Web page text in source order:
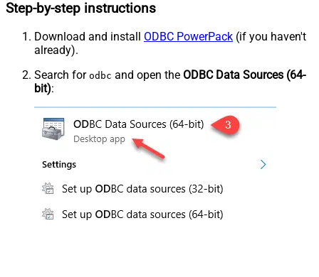
Step-by-step instructions
Download and install ODBC PowerPack (if you haven't
already).
Search for odbc and open the ODBC Data Sources (64-
bit):